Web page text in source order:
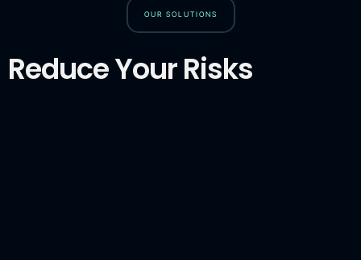
OUR SOLUTIONS
Reduce Your Risks